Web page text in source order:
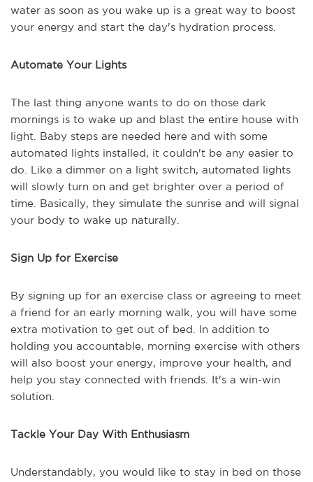
water as soon as you wake up is a great way to boost
your energy and start the day's hydration process.
Automate Your Lights
The last thing anyone wants to do on those dark
mornings is to wake up and blast the entire house with
light. Baby steps are needed here and with some
automated lights installed, it couldn't be any easier to
do. Like a dimmer on a light switch, automated lights
will slowly turn on and get brighter over a period of
time. Basically, they simulate the sunrise and will signal
your body to wake up naturally.
Sign Up for Exercise
By signing up for an exercise class or agreeing to meet
a friend for an early morning walk, you will have some
extra motivation to get out of bed. In addition to
holding you accountable, morning exercise with others
will also boost your energy, improve your health, and
help you stay connected with friends. It's a win-win
solution.
Tackle Your Day With Enthusiasm
Understandably, you would like to stay in bed on those